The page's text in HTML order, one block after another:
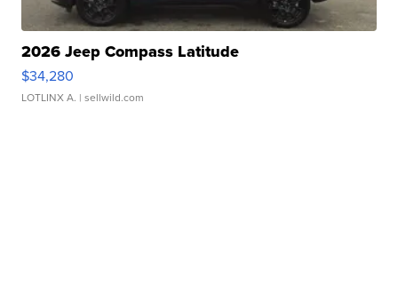
2026 Jeep Compass Latitude
$34,280
LOTLINX A. | sellwild.com